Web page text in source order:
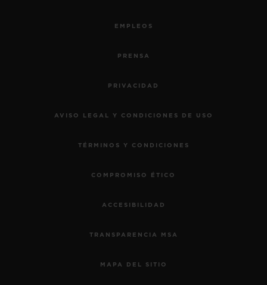
EMPLEOS
PRENSA
PRIVACIDAD
AVISO LEGAL Y CONDICIONES DE USO
TÉRMINOS Y CONDICIONES
COMPROMISO ÉTICO
ACCESIBILIDAD
TRANSPARENCIA MSA
MAPA DEL SITIO